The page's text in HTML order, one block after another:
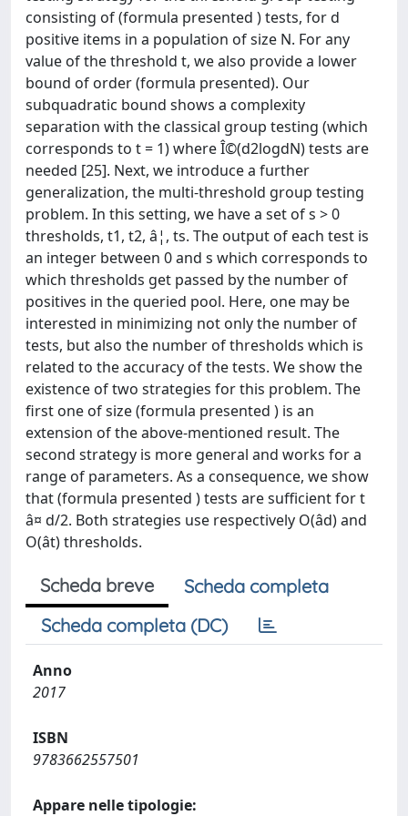
consisting of (formula presented ) tests, for d
positive items in a population of size N. For any
value of the threshold t, we also provide a lower
bound of order (formula presented). Our
subquadratic bound shows a complexity
separation with the classical group testing (which
corresponds to t = 1) where Î©(d2logdN) tests are
needed [25]. Next, we introduce a further
generalization, the multi-threshold group testing
problem. In this setting, we have a set of s > 0
thresholds, t1, t2, â¦, ts. The output of each test is
an integer between 0 and s which corresponds to
which thresholds get passed by the number of
positives in the queried pool. Here, one may be
interested in minimizing not only the number of
tests, but also the number of thresholds which is
related to the accuracy of the tests. We show the
existence of two strategies for this problem. The
first one of size (formula presented ) is an
extension of the above-mentioned result. The
second strategy is more general and works for a
range of parameters. As a consequence, we show
that (formula presented ) tests are sufficient for t
â¤ d/2. Both strategies use respectively O(âd) and
O(ât) thresholds.
Scheda breve
Scheda completa
Scheda completa (DC)
Anno
2017
ISBN
9783662557501
Appare nelle tipologie: